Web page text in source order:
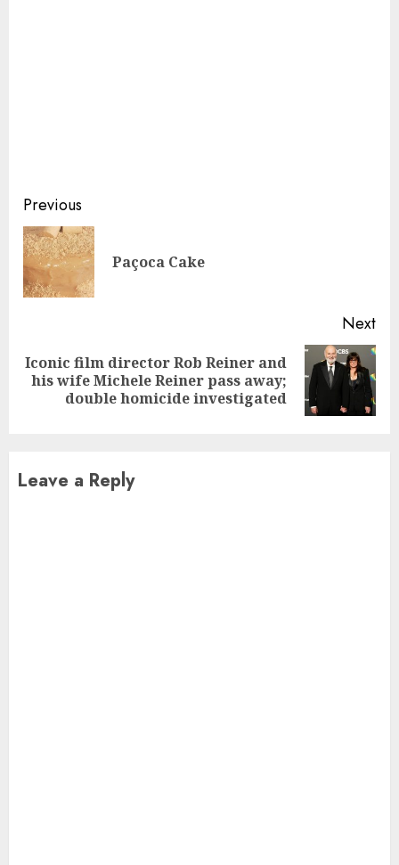
Continue
Reading
Previous
Paçoca Cake
Next
Next
Iconic film director Rob Reiner and
his wife Michele Reiner pass away;
double homicide investigated
Leave a Reply